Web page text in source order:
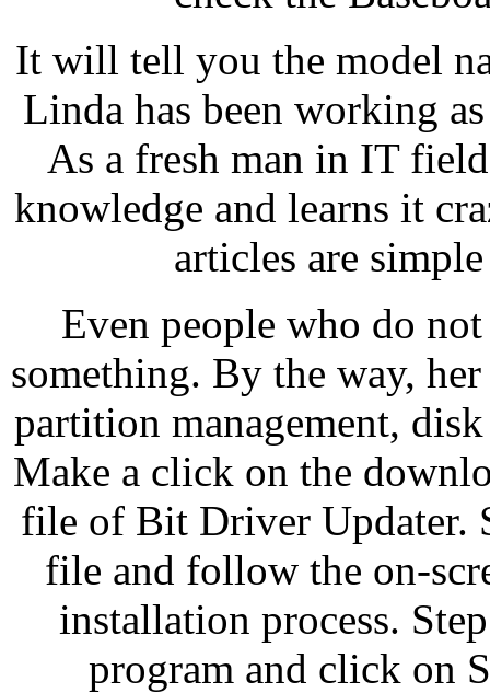
It will tell you the model
Linda has been working
As a fresh man in IT
knowledge and learns it
articles are
Even people who do
something. By the way,
partition management,
Make a click on the
file of Bit Driver Updater.
file and follow the on-
installation process.
program and click on